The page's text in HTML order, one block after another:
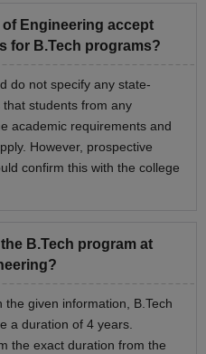
Engineering accept
for B.Tech programs?
do not specify any state-
students from any
academic requirements and
However, prospective
confirm this with the college
B.Tech program at
given information, B.Tech
a duration of 4 years.
the exact duration from the